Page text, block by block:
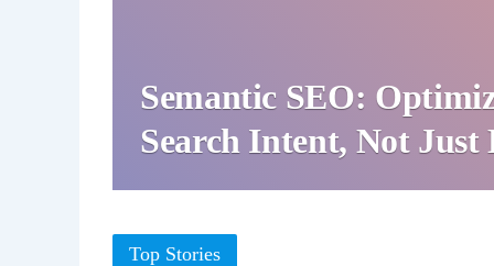
Semantic SEO:
Search Intent, Not Just
Top Stories